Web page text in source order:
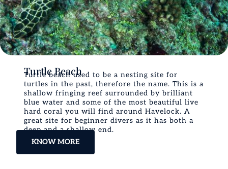
Turtle Beach
Turtle beach used to be a nesting site for
turtles in the past, therefore the name. This is a
shallow fringing reef surrounded by brilliant
blue water and some of the most beautiful live
hard coral you will find around Havelock. A
great site for beginner divers as it has both a
deep and a shallow end.
KNOW MORE